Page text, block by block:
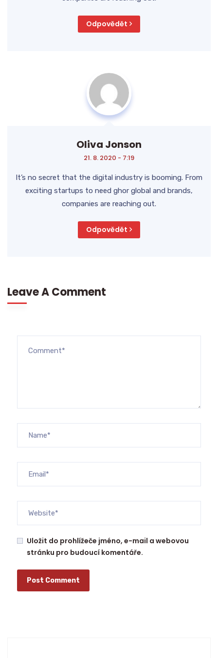
Odpovědět
Oliva Jonson
21. 8. 2020 - 7:19
It’s no secret that the digital industry is booming. From
exciting startups to need ghor global and brands,
companies are reaching out.
Odpovědět
Leave A Comment
Uložit do prohlížeče jméno, e-mail a webovou
stránku pro budoucí komentáře.